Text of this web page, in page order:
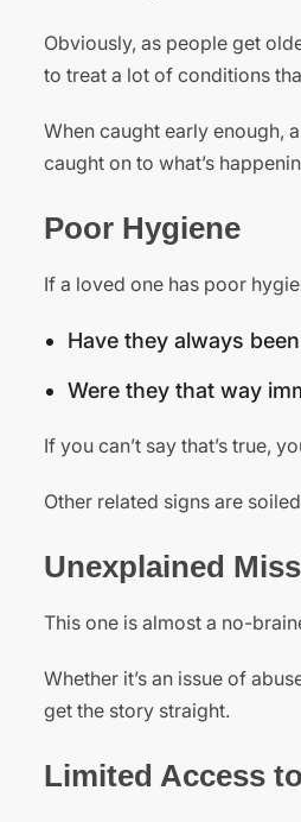
Obviously, as people get
to treat a lot of conditions
When caught early enough,
caught on to what’s
Poor Hygiene
If a loved one has poor
Have they always
Were they that way
If you can’t say that’s true,
Other related signs are
Unexplained
This one is almost a no-
Whether it’s an issue of
get the story straight.
Limited Access